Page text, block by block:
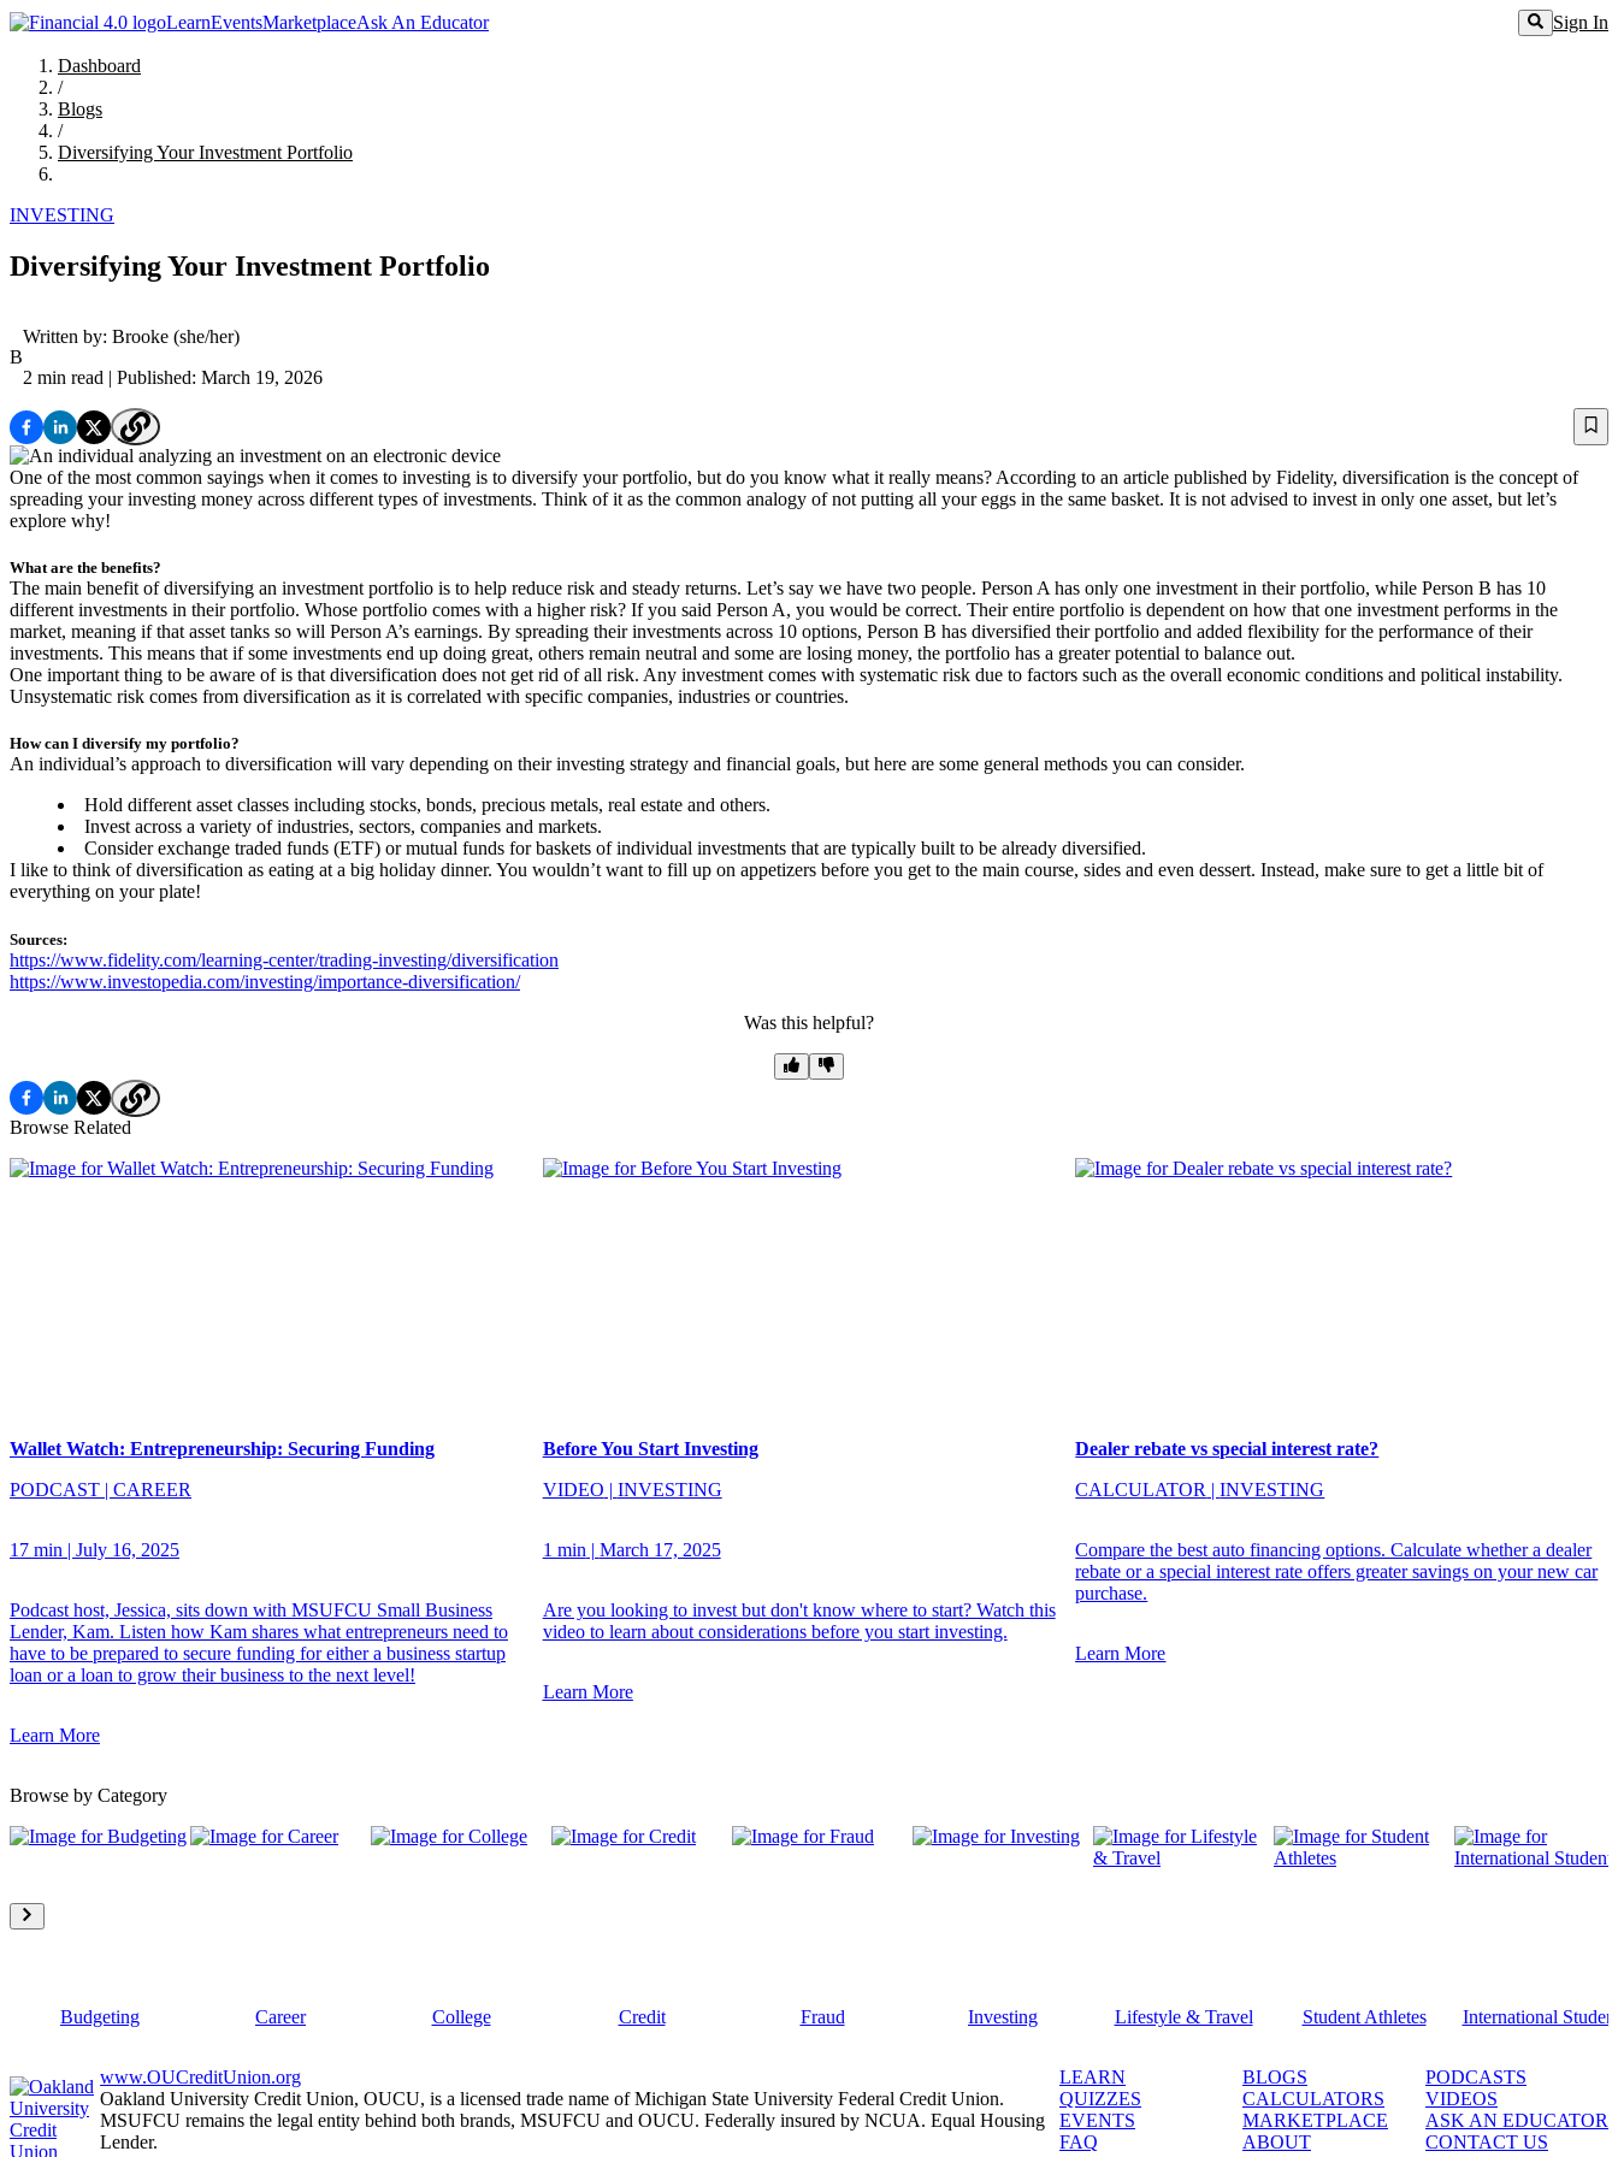
LearnEventsMarketplaceAsk An Educator Sign In
Dashboard
/
Blogs
/
Diversifying Your Investment Portfolio
INVESTING
Diversifying Your Investment Portfolio
B
Written by: Brooke (she/her)
2 min read | Published: March 19, 2026
One of the most common sayings when it comes to investing is to diversify your portfolio, but do you know what it really means? According to an article published by Fidelity, diversification is the concept of
spreading your investing money across different types of investments. Think of it as the common analogy of not putting all your eggs in the same basket. It is not advised to invest in only one asset, but let’s
explore why!
What are the benefits?
The main benefit of diversifying an investment portfolio is to help reduce risk and steady returns. Let’s say we have two people. Person A has only one investment in their portfolio, while Person B has 10
different investments in their portfolio. Whose portfolio comes with a higher risk? If you said Person A, you would be correct. Their entire portfolio is dependent on how that one investment performs in the
market, meaning if that asset tanks so will Person A’s earnings. By spreading their investments across 10 options, Person B has diversified their portfolio and added flexibility for the performance of their
investments. This means that if some investments end up doing great, others remain neutral and some are losing money, the portfolio has a greater potential to balance out.
One important thing to be aware of is that diversification does not get rid of all risk. Any investment comes with systematic risk due to factors such as the overall economic conditions and political instability.
Unsystematic risk comes from diversification as it is correlated with specific companies, industries or countries.
How can I diversify my portfolio?
An individual’s approach to diversification will vary depending on their investing strategy and financial goals, but here are some general methods you can consider.
Hold different asset classes including stocks, bonds, precious metals, real estate and others.
Invest across a variety of industries, sectors, companies and markets.
Consider exchange traded funds (ETF) or mutual funds for baskets of individual investments that are typically built to be already diversified.
I like to think of diversification as eating at a big holiday dinner. You wouldn’t want to fill up on appetizers before you get to the main course, sides and even dessert. Instead, make sure to get a little bit of
everything on your plate!
Sources:
https://www.fidelity.com/learning-center/trading-investing/diversification
https://www.investopedia.com/investing/importance-diversification/
Was this helpful?
Browse Related
Wallet Watch: Entrepreneurship: Securing Funding
PODCAST | CAREER
17 min | July 16, 2025
Podcast host, Jessica, sits down with MSUFCU Small Business
Lender, Kam. Listen how Kam shares what entrepreneurs need to
have to be prepared to secure funding for either a business startup
loan or a loan to grow their business to the next level!
Learn More
Before You Start Investing
VIDEO | INVESTING
1 min | March 17, 2025
Are you looking to invest but don't know where to start? Watch this
video to learn about considerations before you start investing.
Learn More
Dealer rebate vs special interest rate?
CALCULATOR |INVESTING
Compare the best auto financing options. Calculate whether a dealer
rebate or a special interest rate offers greater savings on your new car
purchase.
Learn More
Browse by Category
Budgeting Career College Credit Fraud Investing Lifestyle & Travel Student Athletes International
www.OUCreditUnion.org
Oakland University Credit Union, OUCU, is a licensed trade name of Michigan State University Federal Credit Union.
MSUFCU remains the legal entity behind both brands, MSUFCU and OUCU. Federally insured by NCUA. Equal Housing
Lender.
LEARN BLOGS
PODCASTS
QUIZZES
CALCULATORS
VIDEOS
EVENTS
MARKETPLACE
ASK AN EDUCATOR
FAQ
ABOUT CONTACT US